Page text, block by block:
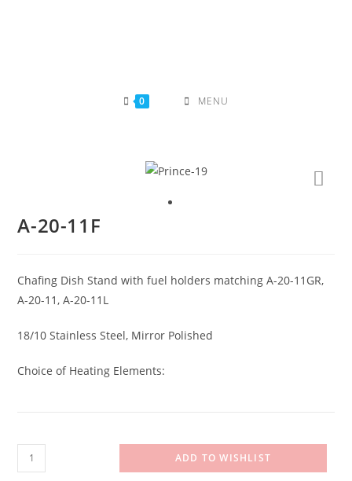
0 MENU
A-20-11F
Chafing Dish Stand with fuel holders matching A-20-11GR,
A-20-11, A-20-11L
18/10 Stainless Steel, Mirror Polished
Choice of Heating Elements:
20-
ADD TO WISHLIST